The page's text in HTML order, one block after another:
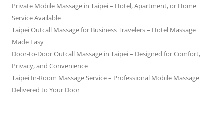
Private Mobile Massage in Taipei – Hotel, Apartment, or Home
Service Available
Taipei Outcall Massage for Business Travelers – Hotel Massage
Made Easy
Door-to-Door Outcall Massage in Taipei – Designed for Comfort,
Privacy, and Convenience
Taipei In-Room Massage Service – Professional Mobile Massage
Delivered to Your Door